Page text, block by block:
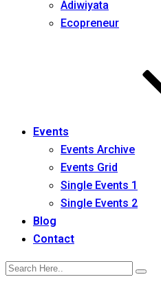
Adiwiyata
Ecopreneur
Events
Events Archive
Events Grid
Single Events 1
Single Events 2
Blog
Contact